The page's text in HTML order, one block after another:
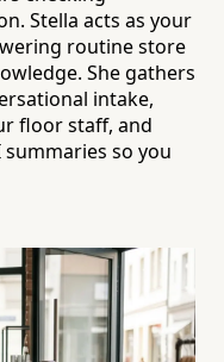
Stella acts as your
routine store
She gathers
intake,
floor staff, and
so you